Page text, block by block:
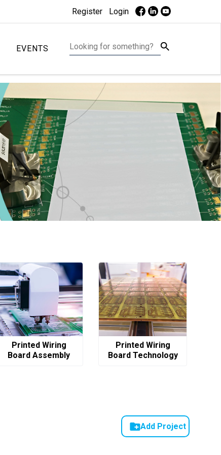
Register Login
EVENTS
Printed Wiring
Board Assembly
Printed Wiring
Board Technology
Add Project